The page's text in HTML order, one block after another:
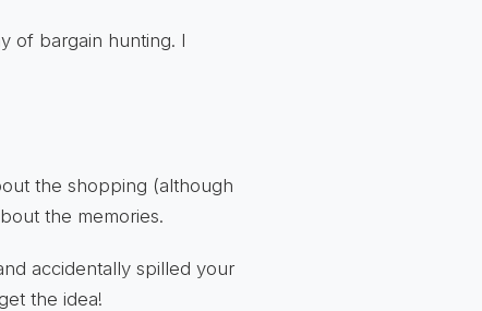
of bargain hunting. I
the shopping (although
the memories.
accidentally spilled your
the idea!